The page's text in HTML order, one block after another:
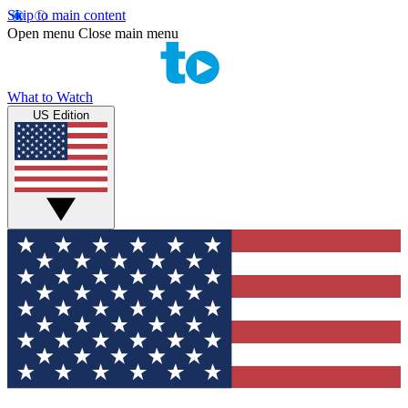
Skip to main content
Open menu Close main menu
What to Watch
US Edition